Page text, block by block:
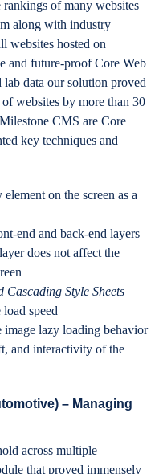
of many websites
along with industry
websites hosted on
and future-proof Core Web
data our solution proved
websites by more than 30
CMS are Core
key techniques and
on the screen as a
end and back-end layers
does not affect the
Style Sheets
speed
image lazy loading behavior
and interactivity of the
– Managing
across multiple
that proved immensely